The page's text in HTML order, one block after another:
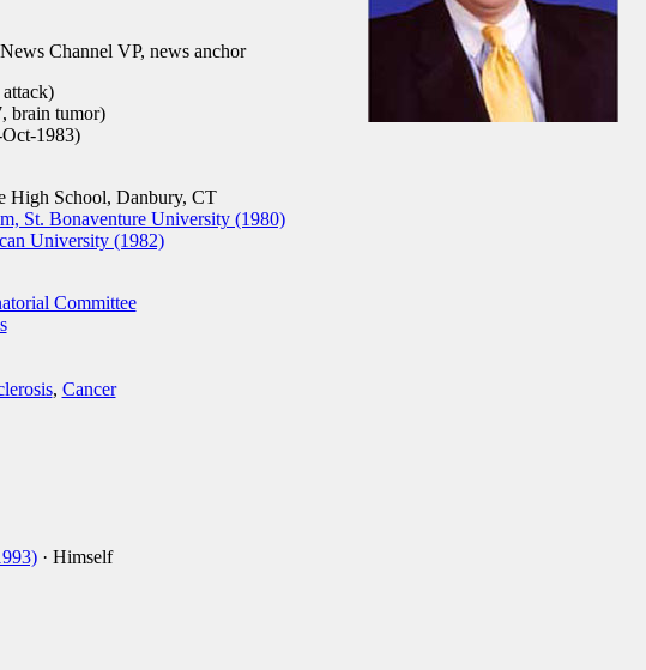
Channel VP, news anchor
brain tumor)
1983)
School, Danbury, CT
St. Bonaventure University (1980)
University (1982)
Committee
, Cancer
· Himself